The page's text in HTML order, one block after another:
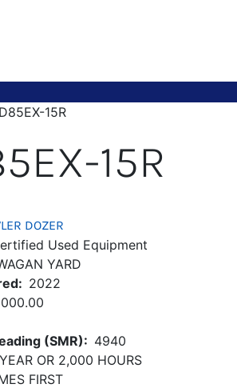
D85EX-15R
15R
DOZER
Used Equipment
YARD
2022
(SMR)
4940
OR 2,000 HOURS
FIRST